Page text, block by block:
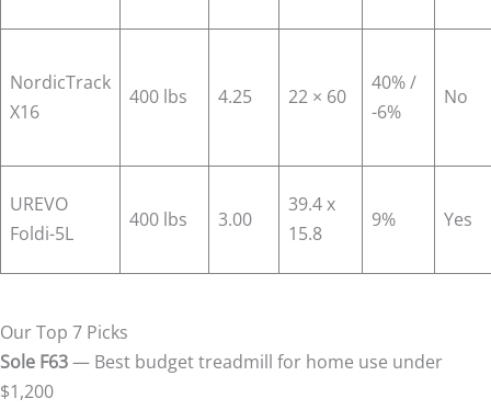
NordicTrack
X16
400 lbs 4.25 22 × 60
40% /
-6%
No
UREVO
Foldi-5L
400 lbs 3.00
39.4 x
15.8
9% Yes
Our Top 7 Picks
Sole F63— Best budget treadmill for home use under
$1,200